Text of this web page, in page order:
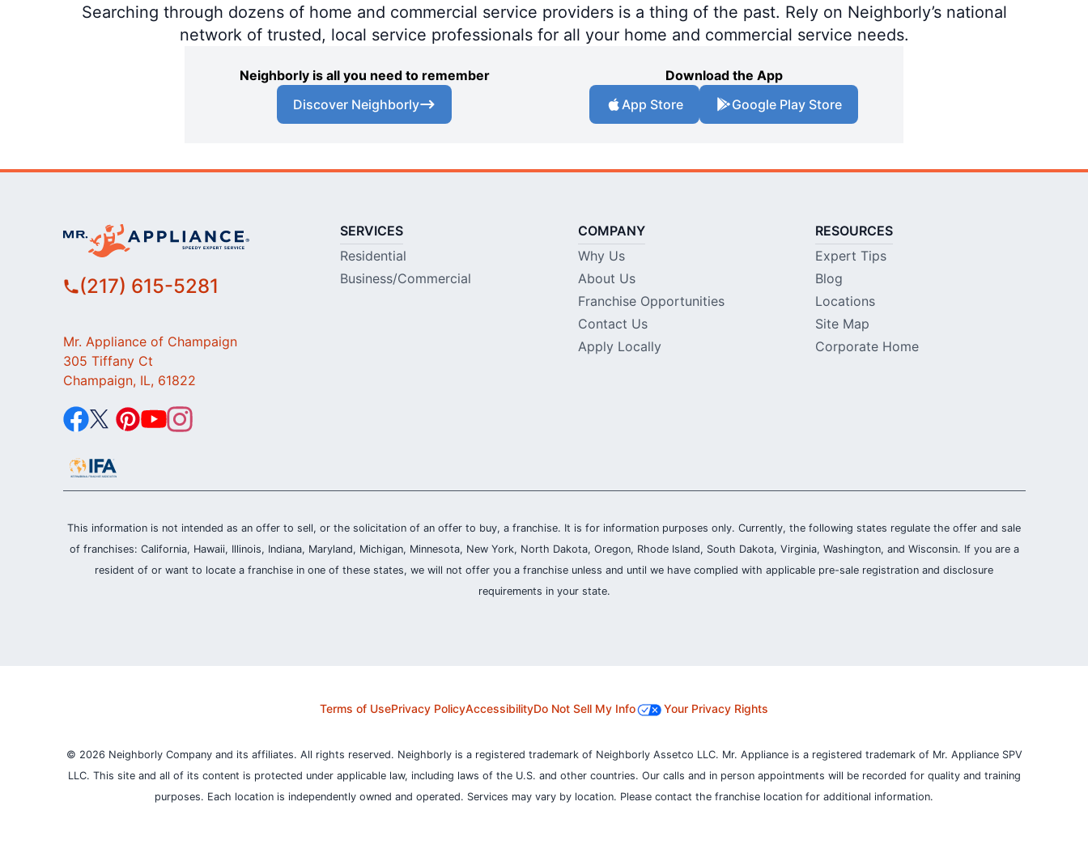
Searching through dozens of home and commercial service providers is a thing of the past. Rely on Neighborly’s national
network of trusted, local service professionals for all your home and commercial service needs.
Neighborly is all you need to remember
Discover Neighborly
Download the App
App Store
Google Play Store
(217) 615-5281
Mr. Appliance of Champaign
305 Tiffany Ct
Champaign, IL, 61822
SERVICES
Residential
Business/Commercial
COMPANY
Why Us
About Us
Franchise Opportunities
Contact Us
Apply Locally
RESOURCES
Expert Tips
Blog
Locations
Site Map
Corporate Home
This information is not intended as an offer to sell, or the solicitation of an offer to buy, a franchise. It is for information purposes only. Currently, the following states regulate the offer and sale
of franchises: California, Hawaii, Illinois, Indiana, Maryland, Michigan, Minnesota, New York, North Dakota, Oregon, Rhode Island, South Dakota, Virginia, Washington, and Wisconsin. If you are a
resident of or want to locate a franchise in one of these states, we will not offer you a franchise unless and until we have complied with applicable pre-sale registration and disclosure
requirements in your state.
Terms of UsePrivacy PolicyAccessibilityDo Not Sell My Info Your Privacy Rights
© 2026 Neighborly Company and its affiliates. All rights reserved. Neighborly is a registered trademark of Neighborly Assetco LLC. Mr. Appliance is a registered trademark of Mr. Appliance SPV
LLC. This site and all of its content is protected under applicable law, including laws of the U.S. and other countries. Our calls and in person appointments will be recorded for quality and training
purposes. Each location is independently owned and operated. Services may vary by location. Please contact the franchise location for additional information.